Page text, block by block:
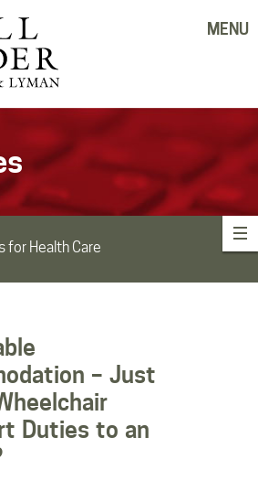
MENU
for Health Care
– Just
Duties to an